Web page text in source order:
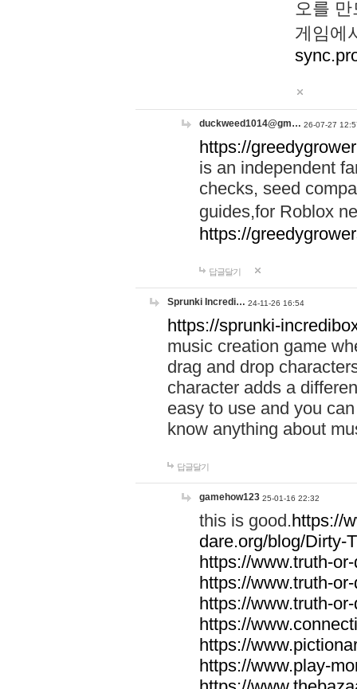
오를
게임에
duckweed1014@gm… 26-07-27
https://
is an independent
checks, seed
guides,for Roblox
https://
답글달기
Sprunki Incredi… 24-11-26 16:54
https://sprunki-
music creation game
drag and drop
character adds a
easy to use and you
know anything about
답글달기
gamehow123 25-01-16 22:32
this is good.https://
dare.org/blog/Dirty-
https://www.truth-
https://www.truth-
https://www.truth-
https://
https://
https://www.play-